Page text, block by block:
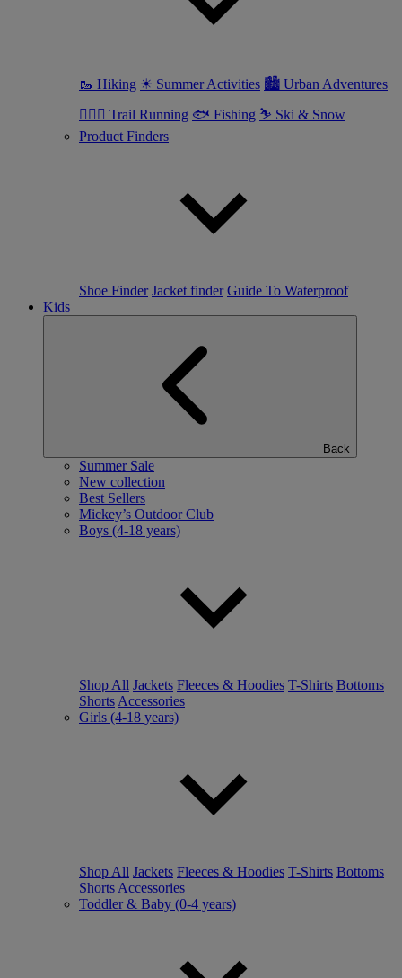
🥾 Hiking ☀ Summer Activities 🏙 Urban Adventures
🏃🏼‍♀️ Trail Running 🐟 Fishing ⛷ Ski & Snow
Product Finders
Shoe Finder Jacket finder Guide To Waterproof
Kids
Back
Summer Sale
New collection
Best Sellers
Mickey’s Outdoor Club
Boys (4-18 years)
Shop All Jackets Fleeces & Hoodies T-Shirts Bottoms
Shorts Accessories
Girls (4-18 years)
Shop All Jackets Fleeces & Hoodies T-Shirts Bottoms
Shorts Accessories
Toddler & Baby (0-4 years)